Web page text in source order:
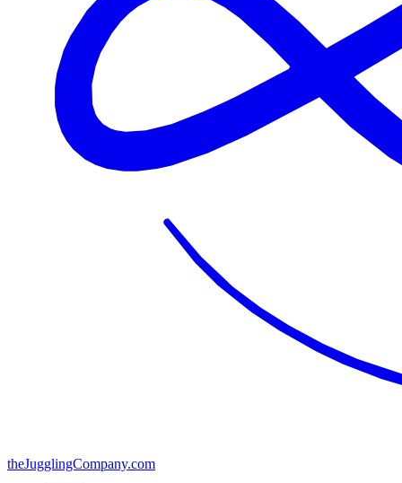
theJugglingCompany.com